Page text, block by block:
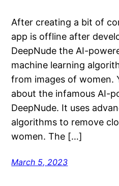
After creating a bit of
app is offline after
DeepNude the AI-
machine learning
from images of women.
about the infamous AI-
DeepNude. It uses
algorithms to remove
women. The […]
March 5, 2023